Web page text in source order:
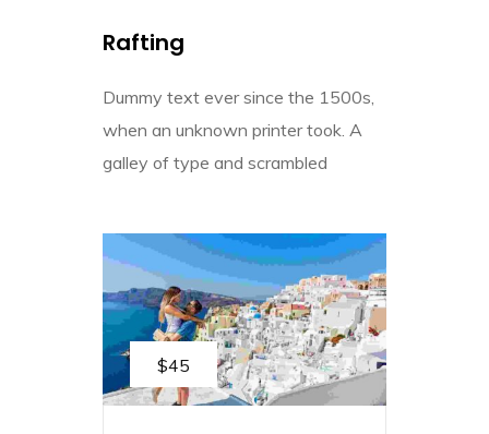
Rafting
Dummy text ever since the 1500s,
when an unknown printer took. A
galley of type and scrambled
$45